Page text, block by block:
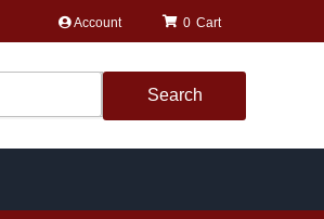
Account 0
Search